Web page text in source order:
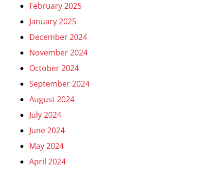
February 2025
January 2025
December 2024
November 2024
October 2024
September 2024
August 2024
July 2024
June 2024
May 2024
April 2024